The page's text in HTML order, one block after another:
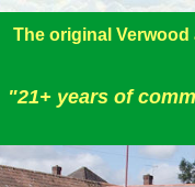
The original
"21+ years of